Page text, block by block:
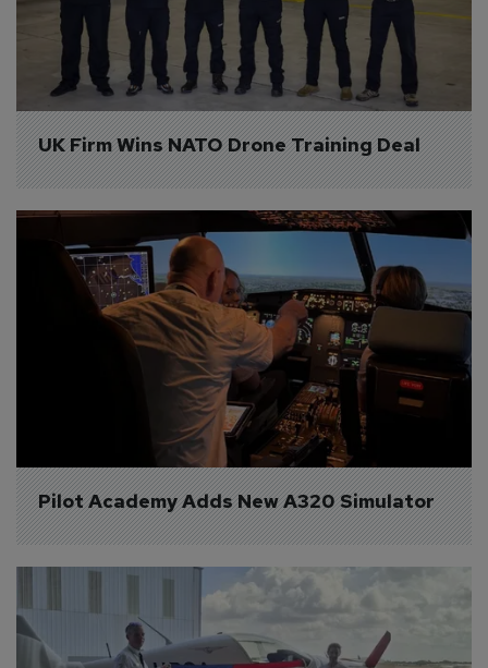
UK Firm Wins NATO Drone Training Deal
Pilot Academy Adds New A320 Simulator